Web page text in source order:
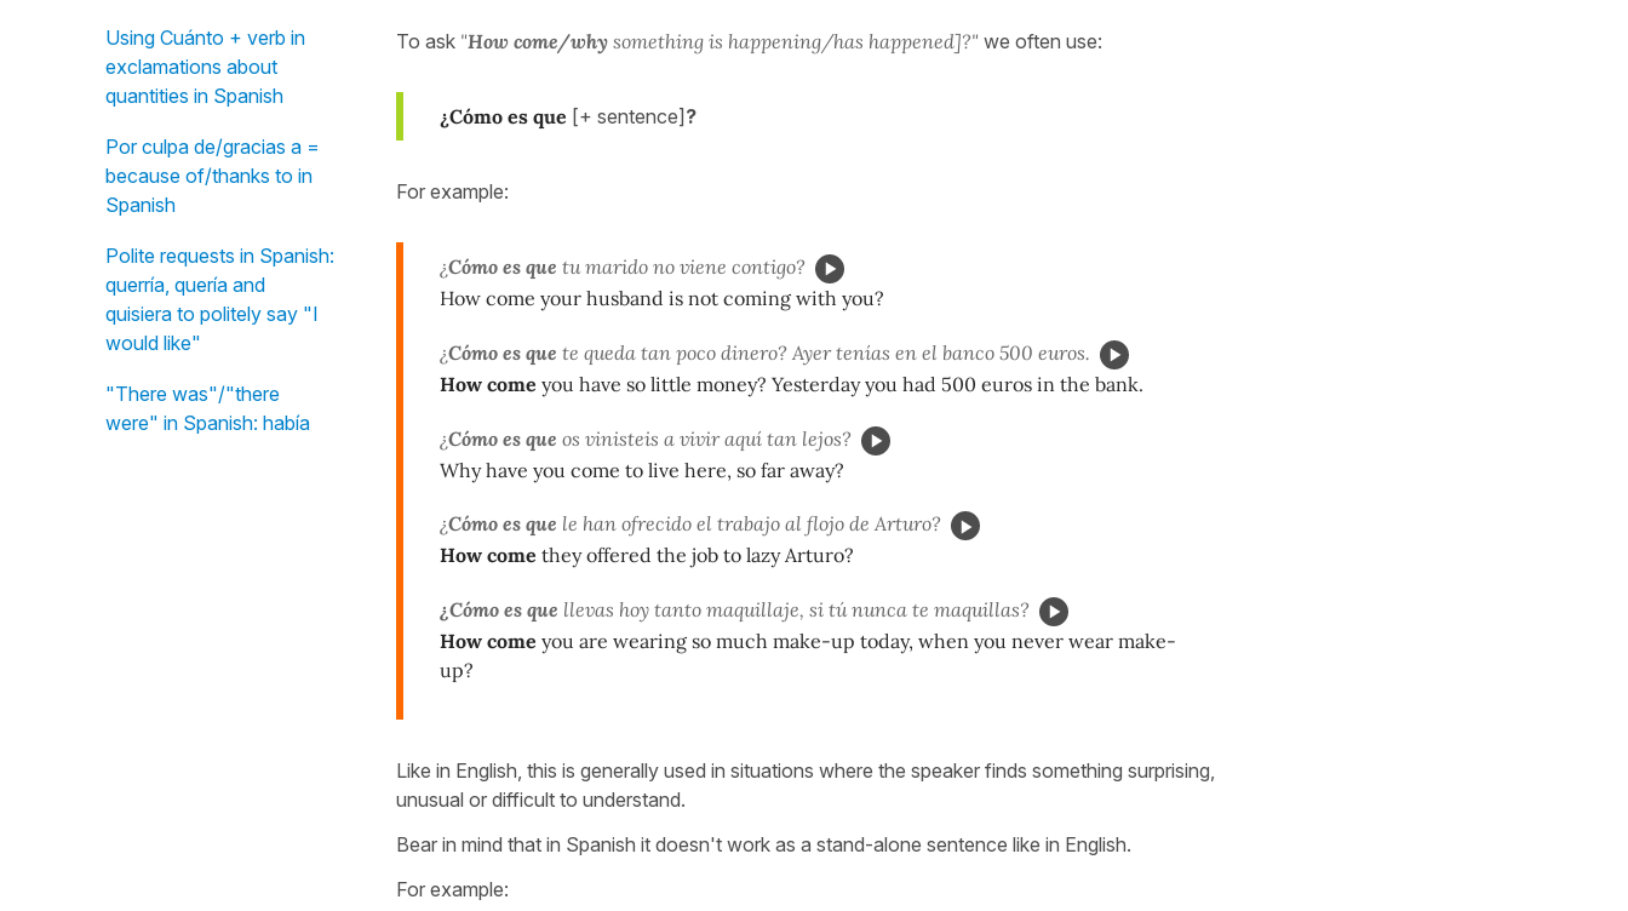
Using Cuánto + verb in
exclamations about
quantities in Spanish
Por culpa de/gracias a =
because of/thanks to in
Spanish
Polite requests in Spanish:
querría, quería and
quisiera to politely say "I
would like"
"There was"/"there
were" in Spanish: había
To ask "How come/why something is happening/has happened]?" we often use:
¿Cómo es que [+ sentence]?
For example:
¿Cómo es que tu marido no viene contigo?
How come your husband is not coming with you?
¿Cómo es que te queda tan poco dinero? Ayer tenías en el banco 500 euros.
How come you have so little money? Yesterday you had 500 euros in the bank.
¿Cómo es que os vinisteis a vivir aquí tan lejos?
Why have you come to live here, so far away?
¿Cómo es que le han ofrecido el trabajo al flojo de Arturo?
How come they offered the job to lazy Arturo?
¿Cómo es que llevas hoy tanto maquillaje, si tú nunca te maquillas?
How come you are wearing so much make-up today, when you never wear make-
up?
Like in English, this is generally used in situations where the speaker finds something surprising,
unusual or difficult to understand.
Bear in mind that in Spanish it doesn't work as a stand-alone sentence like in English.
For example: